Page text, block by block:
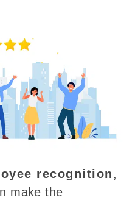
recognition,
make the